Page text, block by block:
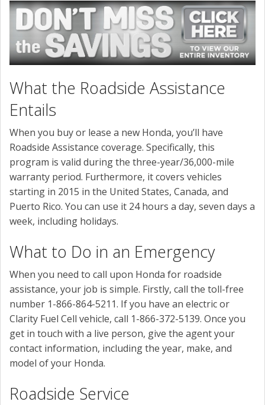
What the Roadside Assistance
Entails
When you buy or lease a new Honda, you’ll have
Roadside Assistance coverage. Specifically, this
program is valid during the three-year/36,000-mile
warranty period. Furthermore, it covers vehicles
starting in 2015 in the United States, Canada, and
Puerto Rico. You can use it 24 hours a day, seven days a
week, including holidays.
What to Do in an Emergency
When you need to call upon Honda for roadside
assistance, your job is simple. Firstly, call the toll-free
number 1-866-864-5211. If you have an electric or
Clarity Fuel Cell vehicle, call 1-866-372-5139. Once you
get in touch with a live person, give the agent your
contact information, including the year, make, and
model of your Honda.
Roadside Service